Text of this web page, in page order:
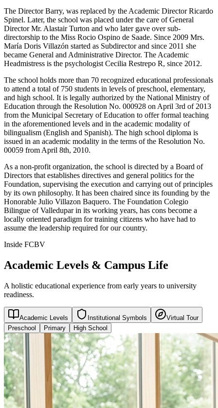
The Director Barry, was replaced by the Academic Director Ricardo
Spinel. Later, the school was placed under the care of General
Director Mr. Alastair Turton and who later gave over sub-
directorship to the Miss Rocio Ospino de Saade. Since 2009 Mrs.
María Doris Villazón started as Subdirector and since 2011 she
became General and Administrative Director. The Academic
Headmistress is the psychologist Cecilia Restrepo R, since 2012.
The school holds more than 70 recognized educational professionals
to attend a total of 750 students in levels of preschool, elementary,
and high school. It is legally authorized by the National Ministry of
Education through the Resolution No. 000928 on April 3rd of 2013
from the Municipal Secretary of Education to offer formal teaching
in the aforementioned levels and in the academic modality of
bilingualism (English and Spanish). The high school diploma is
issued in an academic modality in the terms of the Resolution No.
00059 from April 8th, 2010.
As a non-profit organization, the school is directed by a Board of
Directors that establishes directives and general politics for the
Foundation, supervising the execution and carrying out of principles
by its own philosophy. It has been chaired since its founding by the
Honorable Julio Villazon Baquero. The Foundation Colegio
Bilingue of Valledupar in its working years, has cons become a
locally oriented paradigm for training citizens who have had to
assume the leadership required for our country.
Inside FCBV
Academic Levels & Campus Life
A holistic educational experience from early years to university
readiness.
Academic Levels Institutional Symbols
Virtual Tour
Preschool
Primary High School